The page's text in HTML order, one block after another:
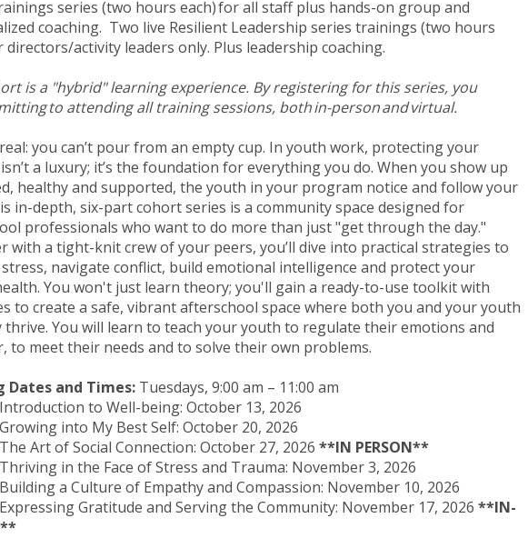
series (two hours each) for all staff plus hands-on group and
coaching. Two live Resilient Leadership series trainings (two hours
directors/activity leaders only. Plus leadership coaching.
is a "hybrid" learning experience. By registering for this series, you
to attending all training sessions, both in-person and virtual.
real: you can’t pour from an empty cup. In youth work, protecting your
a luxury; it’s the foundation for everything you do. When you show up
healthy and supported, the youth in your program notice and follow your
in-depth, six-part cohort series is a community space designed for
professionals who want to do more than just "get through the day."
with a tight-knit crew of your peers, you’ll dive into practical strategies to
navigate conflict, build emotional intelligence and protect your
You won't just learn theory; you'll gain a ready-to-use toolkit with
to create a safe, vibrant afterschool space where both you and your youth
thrive. You will learn to teach your youth to regulate their emotions and
to meet their needs and to solve their own problems.
Dates and Times: Tuesdays, 9:00 am – 11:00 am
to Well-being: October 13, 2026
into My Best Self: October 20, 2026
Art of Social Connection: October 27, 2026 **IN PERSON**
in the Face of Stress and Trauma: November 3, 2026
a Culture of Empathy and Compassion: November 10, 2026
Gratitude and Serving the Community: November 17, 2026 **IN-